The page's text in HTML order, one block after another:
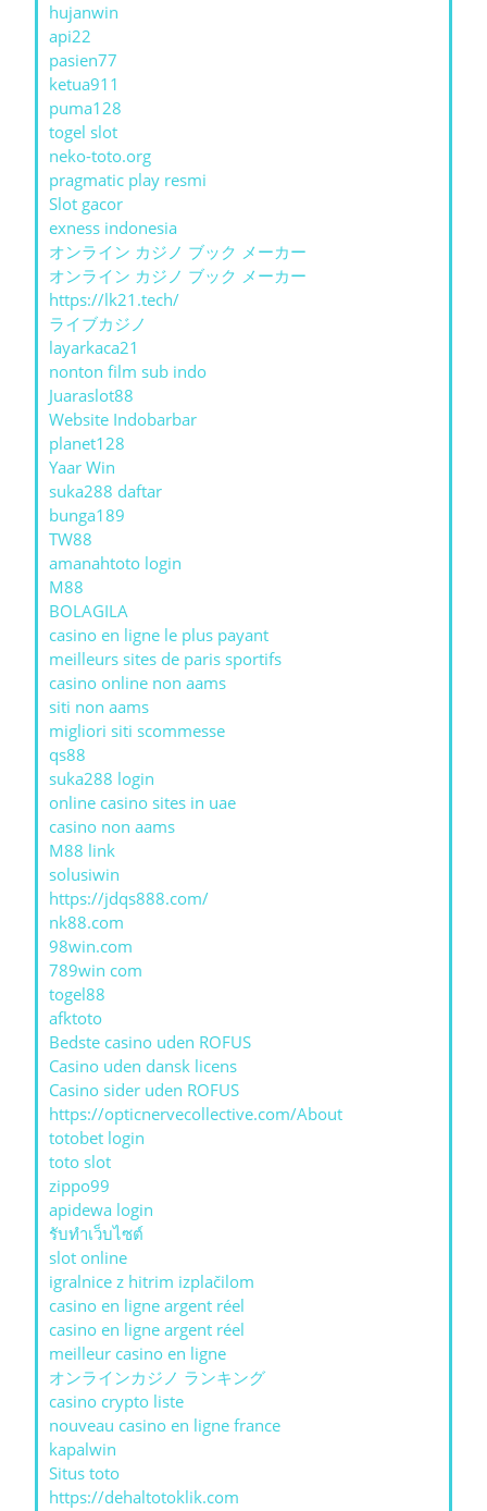
hujanwin
api22
pasien77
ketua911
puma128
togel slot
neko-toto.org
pragmatic play resmi
Slot gacor
exness indonesia
オンライン カジノ ブック メーカー
オンライン カジノ ブック メーカー
https://lk21.tech/
ライブカジノ
layarkaca21
nonton film sub indo
Juaraslot88
Website Indobarbar
planet128
Yaar Win
suka288 daftar
bunga189
TW88
amanahtoto login
M88
BOLAGILA
casino en ligne le plus payant
meilleurs sites de paris sportifs
casino online non aams
siti non aams
migliori siti scommesse
qs88
suka288 login
online casino sites in uae
casino non aams
M88 link
solusiwin
https://jdqs888.com/
nk88.com
98win.com
789win com
togel88
afktoto
Bedste casino uden ROFUS
Casino uden dansk licens
Casino sider uden ROFUS
https://opticnervecollective.com/About
totobet login
toto slot
zippo99
apidewa login
รับทําเว็บไซต์
slot online
igralnice z hitrim izplačilom
casino en ligne argent réel
casino en ligne argent réel
meilleur casino en ligne
オンラインカジノ ランキング
casino crypto liste
nouveau casino en ligne france
kapalwin
Situs toto
https://dehaltotoklik.com